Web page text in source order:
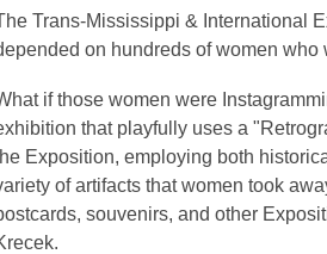
3
years
and
the
information
may
be
Trans-Mississippi & International
on hundreds of women
if those women were
that playfully uses a
Exposition, employing both
of artifacts that women took
souvenirs, and other